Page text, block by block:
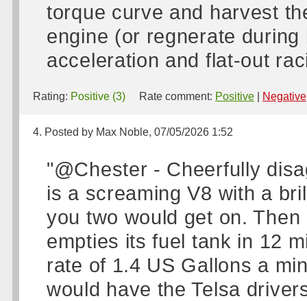
torque curve and harvest
engine (or regnerate
acceleration and flat-out
Rating: Positive (3) Rate comment: Positive Negative
4. Posted by Max Noble, 07/05/2026 1:52
"@Chester - Cheerfully
is a screaming V8 with a
you two would get on.
empties its fuel tank in 12
rate of 1.4 US Gallons a
would have the Telsa